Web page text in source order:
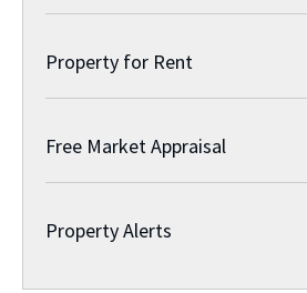
Property for Rent
Free Market Appraisal
Property Alerts